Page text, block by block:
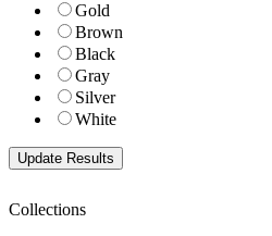
Gold
Brown
Black
Gray
Silver
White
Collections